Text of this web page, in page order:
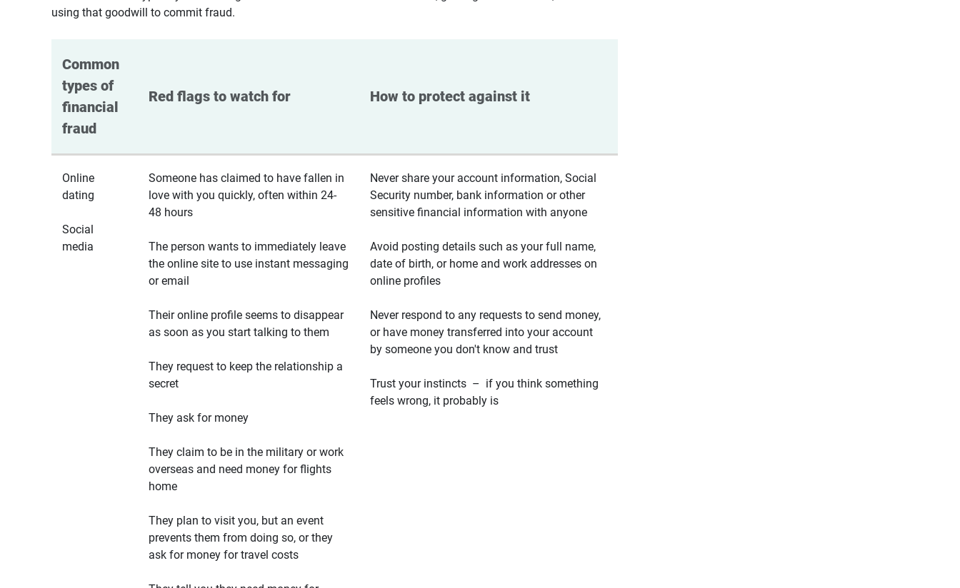
using that goodwill to commit fraud.
Common
types of
financial
fraud
Red flags to watch for How to protect against it
Online
dating
Social
media
Someone has claimed to have fallen in
love with you quickly, often within 24-
48 hours
The person wants to immediately leave
the online site to use instant messaging
or email
Their online profile seems to disappear
as soon as you start talking to them
They request to keep the relationship a
secret
They ask for money
They claim to be in the military or work
overseas and need money for flights
home
They plan to visit you, but an event
prevents them from doing so, or they
ask for money for travel costs
Never share your account information, Social
Security number, bank information or other
sensitive financial information with anyone
Avoid posting details such as your full name,
date of birth, or home and work addresses on
online profiles
Never respond to any requests to send money,
or have money transferred into your account
by someone you don't know and trust
Trust your instincts – if you think something
feels wrong, it probably is